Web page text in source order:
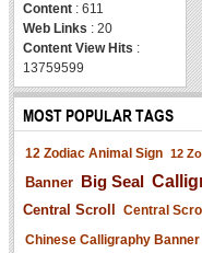
Content : 611
Web Links : 20
Content View Hits :
13759599
MOST POPULAR TAGS
12 Zodiac Animal Sign 12
Banner Big Seal
Central Scroll
Central Scroll
Chinese Calligraphy Banner